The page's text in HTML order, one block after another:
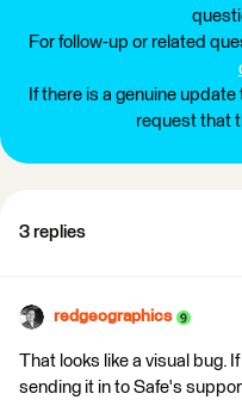
For follow-up or related
If there is a genuine
request that
3 replies
redgeographics
That looks like a visual bug.
sending it in to Safe's